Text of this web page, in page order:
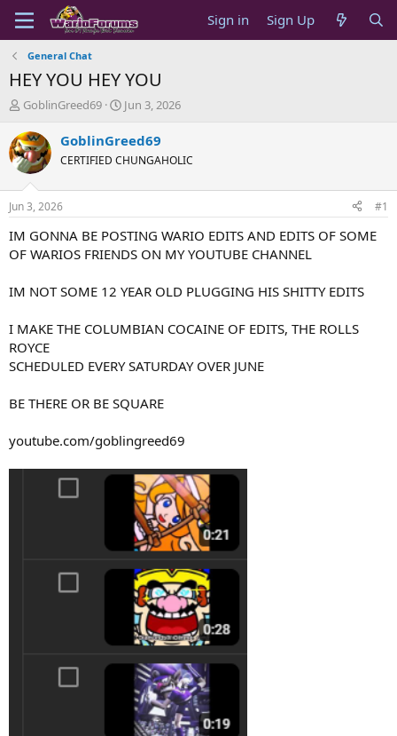
Sign in Sign Up
General Chat
HEY YOU HEY YOU
T
r
e
a
d
t
a
r
r
GoblinGreed69
S
a
t
t
e
Jun 3, 2026
GoblinGreed69
CERTIFIED CHUNGAHOLIC
Jun 3, 2026 #1
IM GONNA BE POSTING WARIO EDITS AND EDITS OF SOME
OF WARIOS FRIENDS ON MY YOUTUBE CHANNEL
IM NOT SOME 12 YEAR OLD PLUGGING HIS SHITTY EDITS
I MAKE THE COLUMBIAN COCAINE OF EDITS, THE ROLLS
ROYCE
SCHEDULED EVERY SATURDAY OVER JUNE
BE THERE OR BE SQUARE
youtube.com/goblingreed69